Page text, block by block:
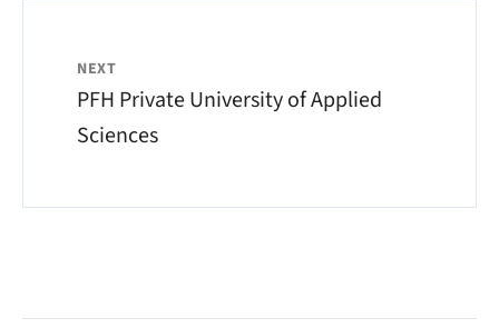
NEXT
PFH Private University of Applied
Sciences